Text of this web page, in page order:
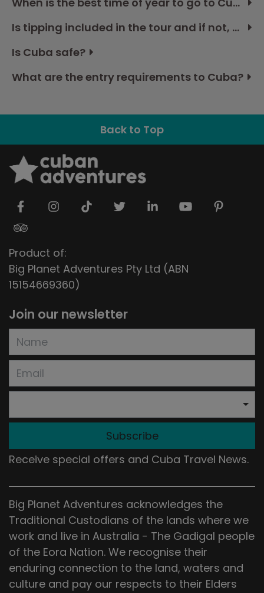
Is tipping included in the tour and if not, how much should I budget?
Is Cuba safe?
What are the entry requirements to Cuba?
Back to Top
Product of:
Big Planet Adventures Pty Ltd (ABN
15154669360)
Join our newsletter
Subscribe
Receive special offers and Cuba Travel News.
Big Planet Adventures acknowledges the
Traditional Custodians of the lands where we
work and live in Australia - The Gadigal people
of the Eora Nation. We recognise their
enduring connection to the land, waters and
culture and pay our respects to their Elders